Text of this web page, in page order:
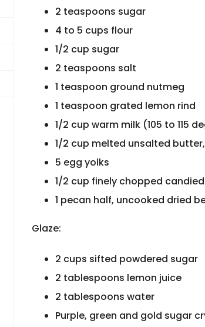
2 teaspoons sugar
4 to 5 cups flour
1/2 cup sugar
2 teaspoons salt
1 teaspoon ground nutmeg
1 teaspoon grated lemon rind
1/2 cup warm milk (105 to 115
1/2 cup melted unsalted
5 egg yolks
1/2 cup finely chopped
1 pecan half, uncooked dried
Glaze:
2 cups sifted powdered sugar
2 tablespoons lemon juice
2 tablespoons water
Purple, green and gold sugar